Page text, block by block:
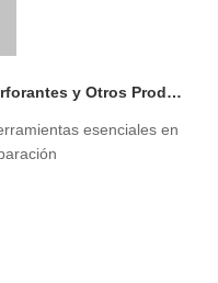
Comparativa de Tornillos Autoperforantes y Otros Productos
esenciales en